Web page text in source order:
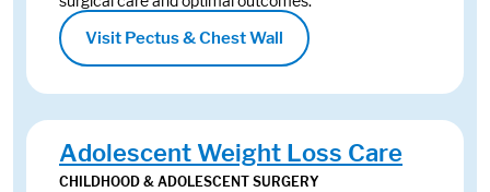
Visit Pectus & Chest Wall
Adolescent Weight Loss Care
CHILDHOOD & ADOLESCENT SURGERY